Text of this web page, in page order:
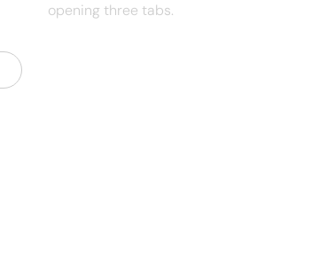
opening three tabs.